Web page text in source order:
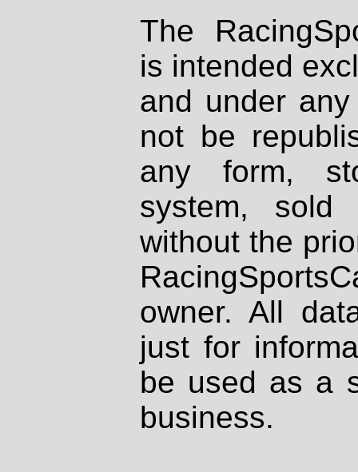
The
is intended
and under
not be
any form,
system, sold
without the
owner. All
just for
be used as a
business.